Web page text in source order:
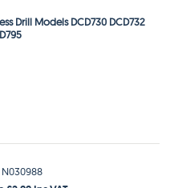
Drill Models DCD730 DCD732